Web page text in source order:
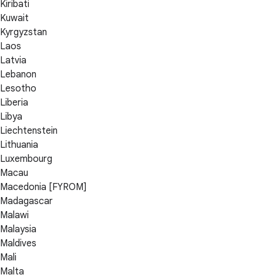
Kiribati
Kuwait
Kyrgyzstan
Laos
Latvia
Lebanon
Lesotho
Liberia
Libya
Liechtenstein
Lithuania
Luxembourg
Macau
Macedonia [FYROM]
Madagascar
Malawi
Malaysia
Maldives
Mali
Malta